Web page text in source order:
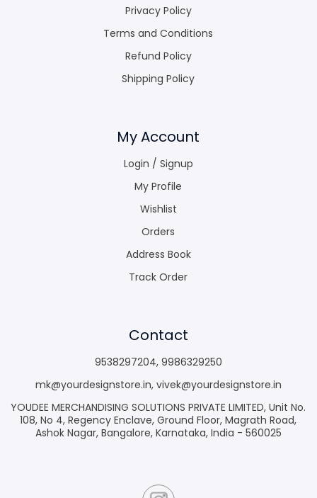
Privacy Policy
Terms and Conditions
Refund Policy
Shipping Policy
My Account
Login / Signup
My Profile
Wishlist
Orders
Address Book
Track Order
Contact
9538297204, 9986329250
mk@yourdesignstore.in, vivek@yourdesignstore.in
YOUDEE MERCHANDISING SOLUTIONS PRIVATE LIMITED, Unit No.
108, No 4, Regency Enclave, Ground Floor, Magrath Road,
Ashok Nagar, Bangalore, Karnataka, India - 560025